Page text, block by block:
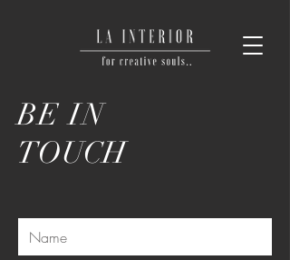
BE IN
TOUCH